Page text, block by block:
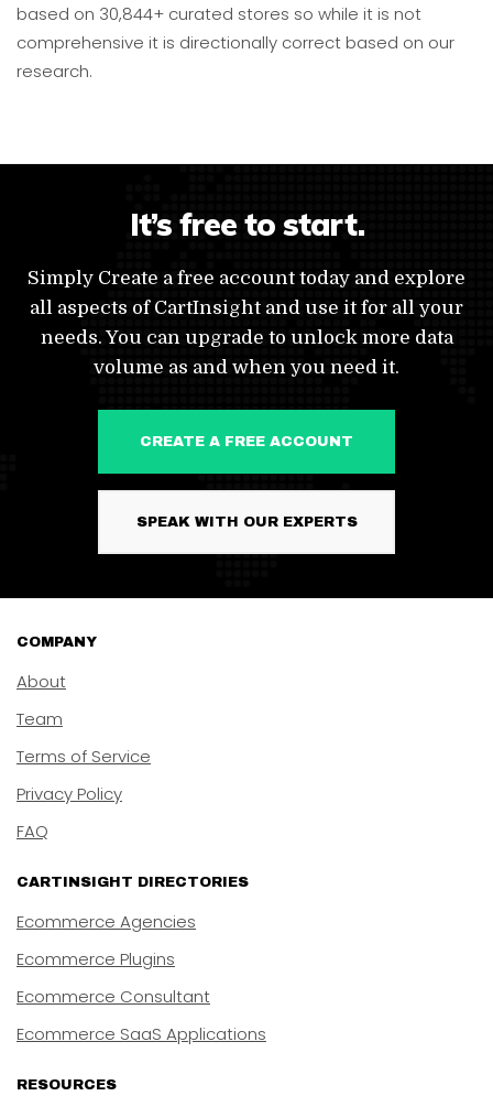
0 5 10 15 20 25
based on 30,844+ curated stores so while it is not
comprehensive it is directionally correct based on our
research.
It’s free to start.
Simply Create a free account today and explore
all aspects of CartInsight and use it for all your
needs. You can upgrade to unlock more data
volume as and when you need it.
CREATE A FREE ACCOUNT
SPEAK WITH OUR EXPERTS
COMPANY
About
Team
Terms of Service
Privacy Policy
FAQ
CARTINSIGHT DIRECTORIES
Ecommerce Agencies
Ecommerce Plugins
Ecommerce Consultant
Ecommerce SaaS Applications
RESOURCES